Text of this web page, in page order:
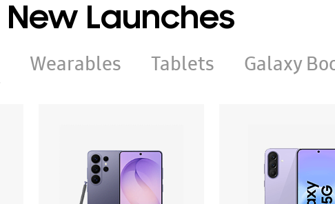
New Launches
Wearables Tablets Galaxy